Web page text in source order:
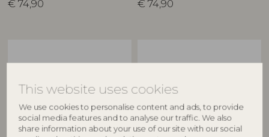
This website uses cookies
We use cookies to personalise content and ads, to provide
social media features and to analyse our traffic. We also
share information about your use of our site with our social
€ 74,90 € 74,90